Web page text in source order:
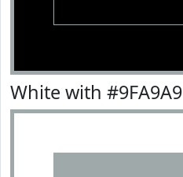
White with #9FA9A9